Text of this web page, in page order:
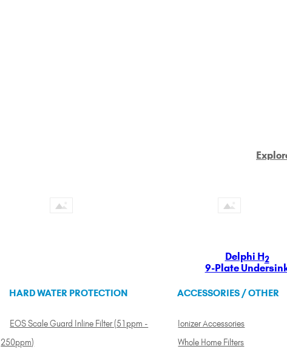
Delphi H2
9-Plate
HARD WATER PROTECTION
EOS Scale Guard Inline Filter (51ppm -
250ppm)
ACCESSORIES / OTHER
Ionizer Accessories
Whole Home Filters